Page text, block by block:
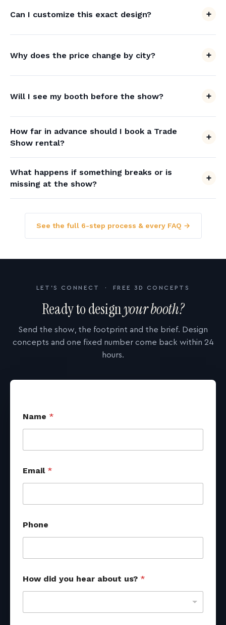
Can I customize this exact design?
Why does the price change by city?
Will I see my booth before the show?
How far in advance should I book a Trade
Show rental?
What happens if something breaks or is
missing at the show?
See the full 6-step process & every FAQ →
LET'S CONNECT · FREE 3D CONCEPTS
Ready to designyour booth?
Send the show, the footprint and the brief. Design
concepts and one fixed number come back within 24
hours.
Name *
o
u
c
s
*
*
Email *
Phone
How did you hear about us? *